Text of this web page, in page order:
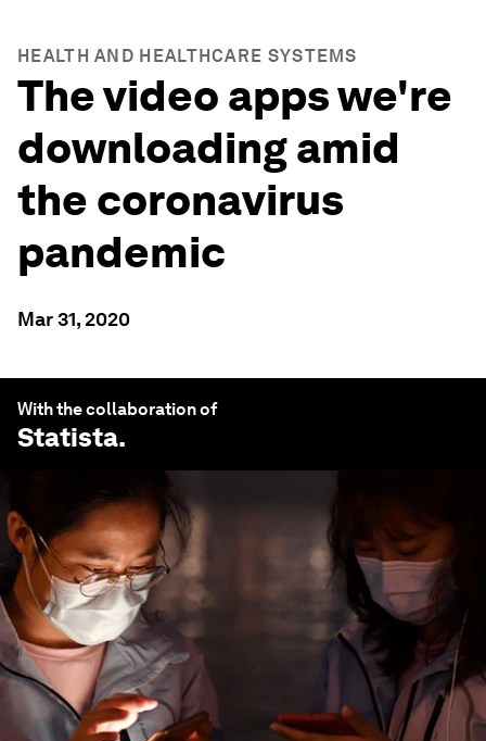
HEALTH AND HEALTHCARE SYSTEMS
The video apps we're
downloading amid
the coronavirus
pandemic
Mar 31, 2020
With the collaboration of
Statista.